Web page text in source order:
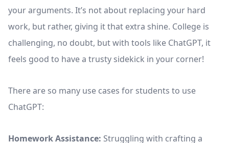
your arguments. It’s not about replacing your hard
work, but rather, giving it that extra shine. College is
challenging, no doubt, but with tools like ChatGPT, it
feels good to have a trusty sidekick in your corner!
There are so many use cases for students to use
ChatGPT:
Homework Assistance: Struggling with crafting a